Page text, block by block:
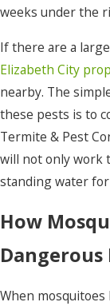
weeks under the
If there are a
Elizabeth City
nearby. The
these pests is to
Termite & Pest
will not only work
standing water
How
Dangerous
When mosquitoes